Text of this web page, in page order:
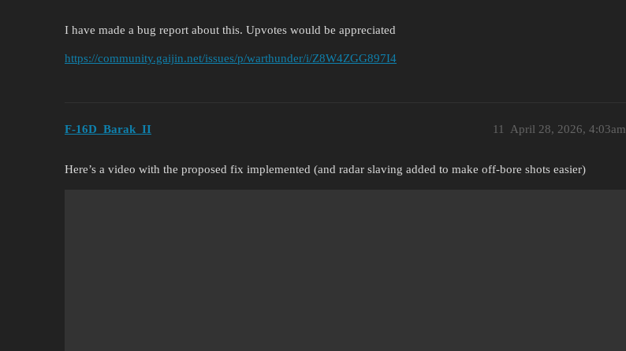
I have made a bug report about this. Upvotes would be appreciated
https://community.gaijin.net/issues/p/warthunder/i/Z8W4ZGG897I4
F-16D_Barak_II April 28, 2026, 4:03am
11
Here’s a video with the proposed fix implemented (and radar slaving added to make off-bore shots easier)